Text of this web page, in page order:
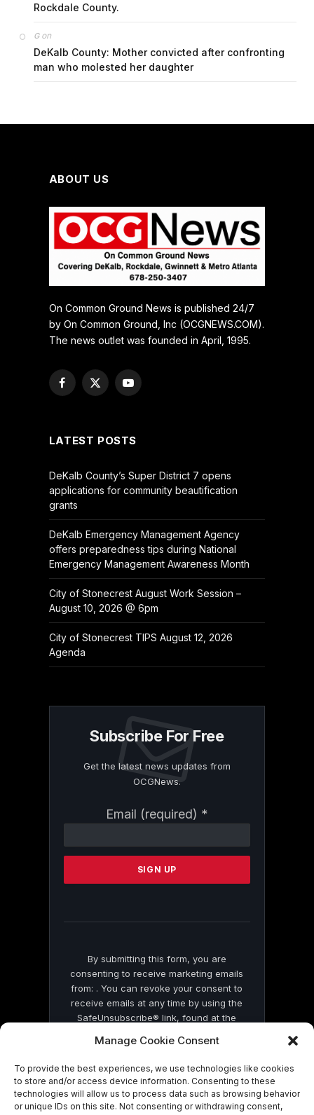
Manage Cookie Consent
To provide the best experiences, we use technologies like cookies
to store and/or access device information. Consenting to these
technologies will allow us to process data such as browsing behavior
or unique IDs on this site. Not consenting or withdrawing consent,
Rockdale County.
Gon
DeKalb County: Mother convicted after confronting
man who molested her daughter
ABOUT US
On Common Ground News is published 24/7
by On Common Ground, Inc (OCGNEWS.COM).
The news outlet was founded in April, 1995.
Facebook
X
YouTube
LATEST POSTS
DeKalb County’s Super District 7 opens
applications for community beautification
grants
DeKalb Emergency Management Agency
offers preparedness tips during National
Emergency Management Awareness Month
City of Stonecrest August Work Session –
August 10, 2026 @ 6pm
City of Stonecrest TIPS August 12, 2026
Agenda
Subscribe For Free
Get the latest news updates from
OCGNews.
Email (required) *
Contact
Please
this
By submitting this form, you are
consenting to receive marketing emails
from: . You can revoke your consent to
receive emails at any time by using the
SafeUnsubscribe® link, found at the
by Constant Contact